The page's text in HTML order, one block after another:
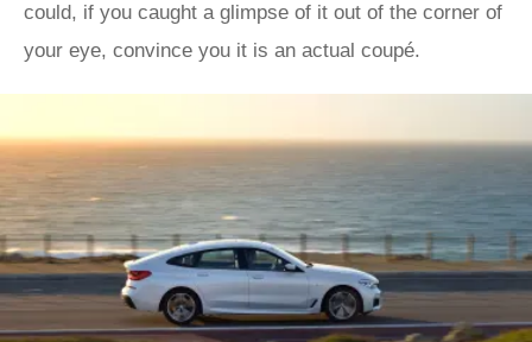
could, if you caught a glimpse of it out of the corner of
your eye, convince you it is an actual coupé.